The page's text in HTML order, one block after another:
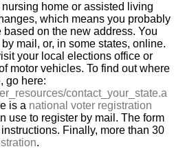
home or assisted living
which means you probably
based on the new address. You
mail, or, in some states, online.
your local elections office or
motor vehicles. To find out where
go here:
contact_your_state.a
is a national voter registration
use to register by mail. The form
Finally, more than 30
.